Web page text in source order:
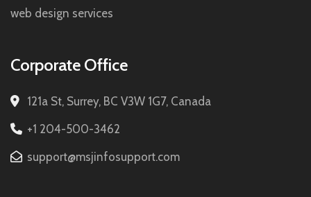
web design services
Corporate Office
121a St, Surrey, BC V3W 1G7, Canada
+1 204-500-3462
support@msjinfosupport.com